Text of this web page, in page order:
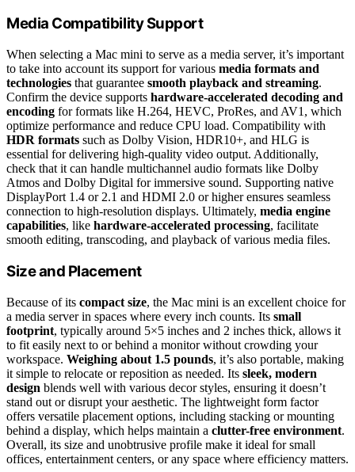
Media Compatibility Support
When selecting a Mac mini to serve as a media server, it’s important
to take into account its support for various media formats and
technologies that guarantee smooth playback and streaming.
Confirm the device supports hardware-accelerated decoding and
encoding for formats like H.264, HEVC, ProRes, and AV1, which
optimize performance and reduce CPU load. Compatibility with
HDR formats such as Dolby Vision, HDR10+, and HLG is
essential for delivering high-quality video output. Additionally,
check that it can handle multichannel audio formats like Dolby
Atmos and Dolby Digital for immersive sound. Supporting native
DisplayPort 1.4 or 2.1 and HDMI 2.0 or higher ensures seamless
connection to high-resolution displays. Ultimately, media engine
capabilities, like hardware-accelerated processing, facilitate
smooth editing, transcoding, and playback of various media files.
Size and Placement
Because of its compact size, the Mac mini is an excellent choice for
a media server in spaces where every inch counts. Its small
footprint, typically around 5×5 inches and 2 inches thick, allows it
to fit easily next to or behind a monitor without crowding your
workspace. Weighing about 1.5 pounds, it’s also portable, making
it simple to relocate or reposition as needed. Its sleek, modern
design blends well with various decor styles, ensuring it doesn’t
stand out or disrupt your aesthetic. The lightweight form factor
offers versatile placement options, including stacking or mounting
behind a display, which helps maintain a clutter-free environment.
Overall, its size and unobtrusive profile make it ideal for small
offices, entertainment centers, or any space where efficiency matters.